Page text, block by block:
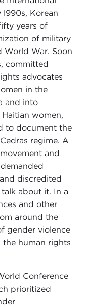
l990s, Korean
years of
of military
World War. Soon
committed
advocates
in the
and into
women,
to document the
regime. A
and
discredited
about it. In a
and other
around the
gender violence
human rights
Conference
prioritized